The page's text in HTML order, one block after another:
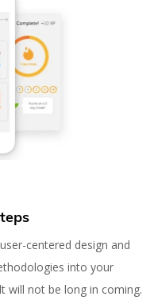
centered design and
into your
will not be long in coming.